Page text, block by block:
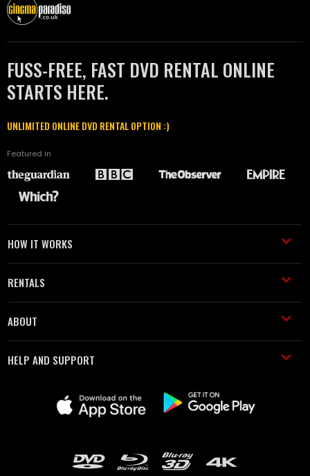
FUSS-FREE, FAST DVD RENTAL ONLINE
STARTS HERE.
UNLIMITED ONLINE DVD RENTAL OPTION :)
Featured in
HOW IT WORKS
RENTALS
ABOUT
HELP AND SUPPORT